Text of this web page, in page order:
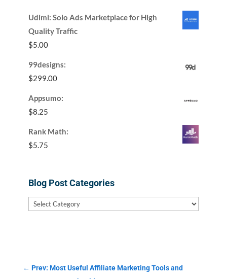
Udimi: Solo Ads Marketplace for High
Quality Traffic
$5.00
99designs:
$299.00
Appsumo:
$8.25
Rank Math:
$5.75
Blog Post Categories
Blog
← Prev: Most Useful Affiliate Marketing Tools and